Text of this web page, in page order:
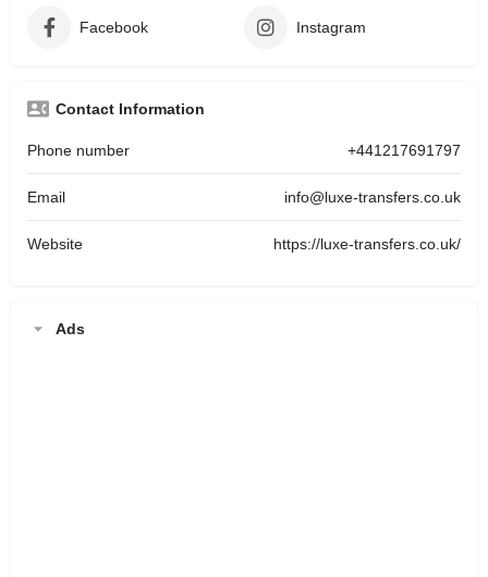
Facebook Instagram
Contact Information
Phone number +441217691797
Email info@luxe-transfers.co.uk
Website https://luxe-transfers.co.uk/
Ads